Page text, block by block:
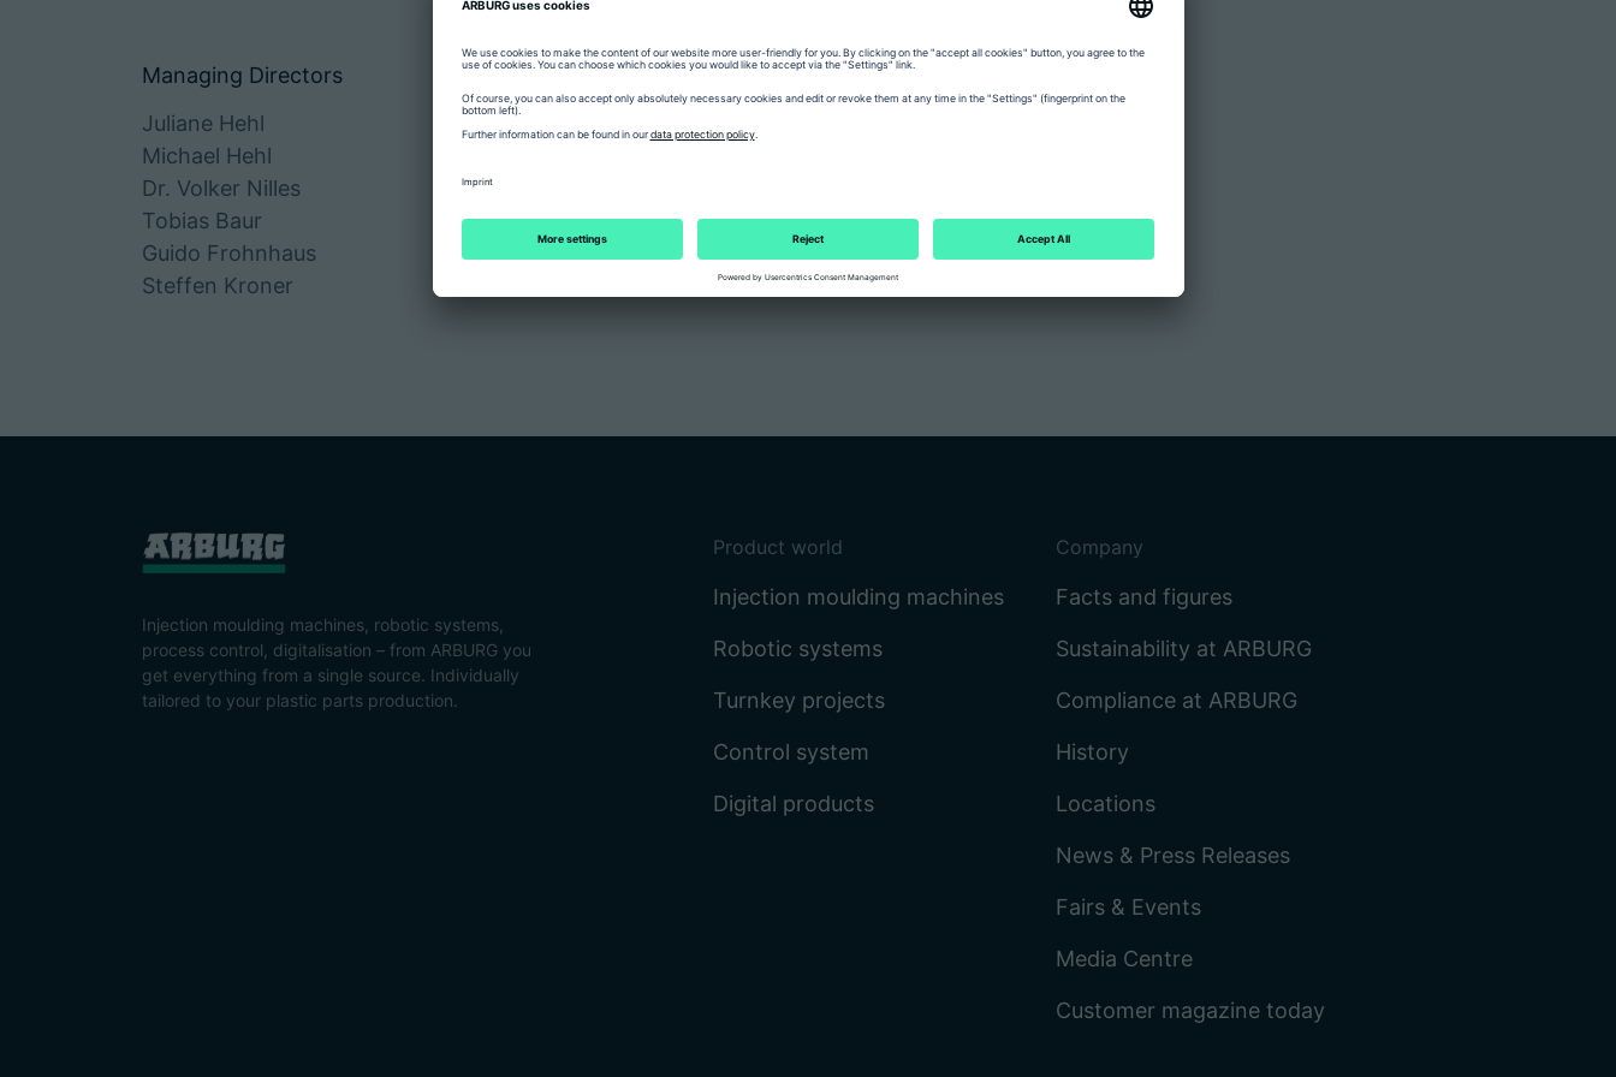
Managing Directors
Juliane Hehl
Michael Hehl
Dr. Volker Nilles
Tobias Baur
Guido Frohnhaus
Steffen Kroner
Injection moulding machines, robotic systems,
process control, digitalisation – from ARBURG you
get everything from a single source. Individually
tailored to your plastic parts production.
Product world
Injection moulding machines
Robotic systems
Turnkey projects
Control system
Digital products
Company
Facts and figures
Sustainability at ARBURG
Compliance at ARBURG
History
Locations
News & Press Releases
Fairs & Events
Media Centre
Customer magazine today